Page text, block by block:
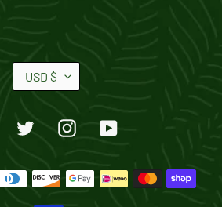
U
R
N
C
USD $
FacebookTwitterInstagramYouTube
Payment
methods